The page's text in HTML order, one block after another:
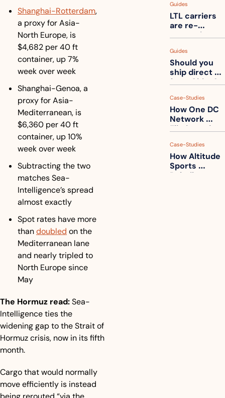
Shanghai-Rotterdam,
a proxy for Asia-
North Europe, is
$4,682 per 40 ft
container, up 7%
week over week
Shanghai-Genoa, a
proxy for Asia-
Mediterranean, is
$6,360 per 40 ft
container, up 10%
week over week
Subtracting the two
matches Sea-
Intelligence’s spread
almost exactly
Spot rates have more
than doubled on the
Mediterranean lane
and nearly tripled to
North Europe since
May
The Hormuz read: Sea-
Intelligence ties the
widening gap to the Strait of
Hormuz crisis, now in its fifth
month.
Cargo that would normally
move efficiently is instead
truck into
one
Guides
LTL carriers
are re-
measuring
How to get
ahead of
them
Guides
Should you
ship direct
from China?
Case-Studies
How One DC
Network
Eliminated
Calls a Month
Case-Studies
How Altitude
Sports
Rebuilt